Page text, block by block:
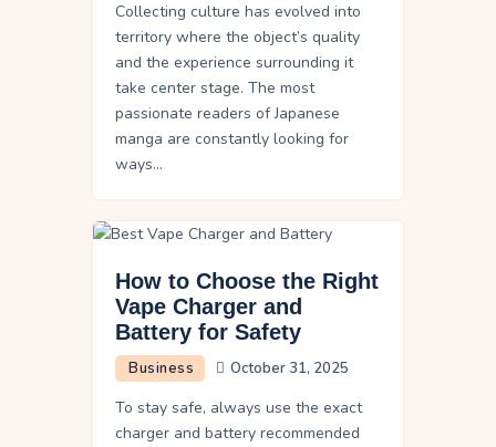
Collecting culture has evolved into
territory where the object’s quality
and the experience surrounding it
take center stage. The most
passionate readers of Japanese
manga are constantly looking for
ways…
How to Choose the Right
Vape Charger and
Battery for Safety
Business October 31, 2025
To stay safe, always use the exact
charger and battery recommended